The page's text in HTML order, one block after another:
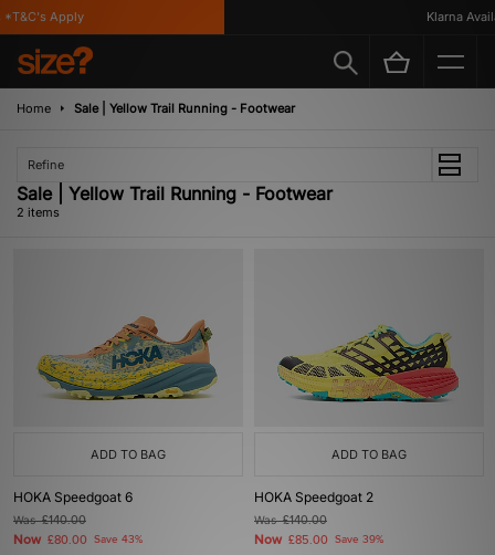
Apply Klarna
Home Sale | Yellow Trail Running - Footwear
Refine
Sale | Yellow Trail Running - Footwear
2 items
ADD TO BAG
HOKA Speedgoat 6
Was£140.00
Now £80.00 Save 43%
ADD TO BAG
HOKA Speedgoat 2
Was£140.00
Now £85.00 Save 39%